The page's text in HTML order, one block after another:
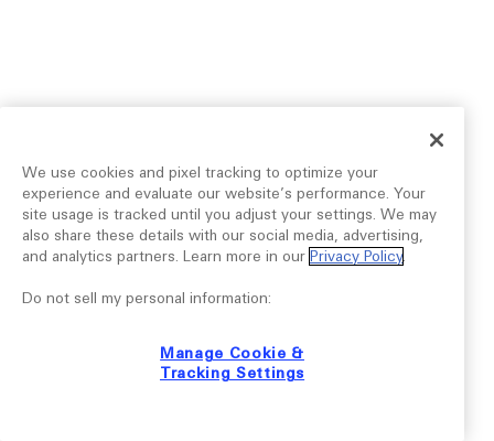
We use cookies and pixel tracking to optimize your
experience and evaluate our website’s performance. Your
site usage is tracked until you adjust your settings. We may
also share these details with our social media, advertising,
and analytics partners. Learn more in our Privacy Policy.
Do not sell my personal information:
Manage Cookie &
Tracking Settings